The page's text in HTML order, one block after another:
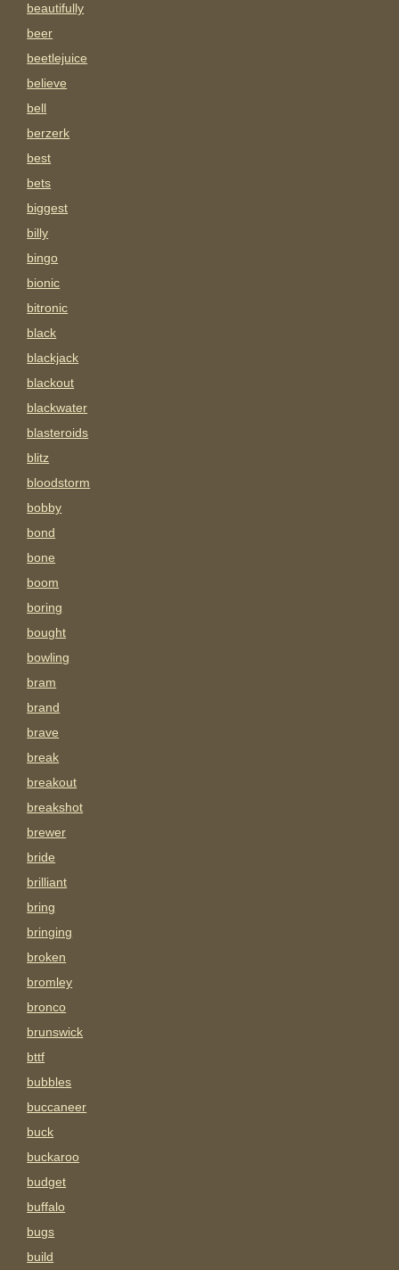
beautifully
beer
beetlejuice
believe
bell
berzerk
best
bets
biggest
billy
bingo
bionic
bitronic
black
blackjack
blackout
blackwater
blasteroids
blitz
bloodstorm
bobby
bond
bone
boom
boring
bought
bowling
bram
brand
brave
break
breakout
breakshot
brewer
bride
brilliant
bring
bringing
broken
bromley
bronco
brunswick
bttf
bubbles
buccaneer
buck
buckaroo
budget
buffalo
bugs
build